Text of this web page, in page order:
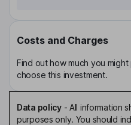
Costs and Charges
Find out how much you
choose this investment.
Data policy- All information
purposes only. You should